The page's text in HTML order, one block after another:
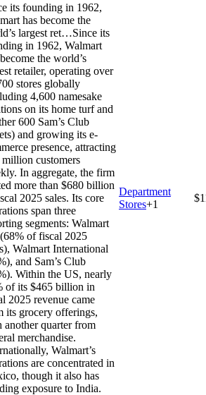
its founding in 1962,
has become the
largest ret…Since its
in 1962, Walmart
the world’s
retailer, operating over
stores globally
4,600 namesake
on its home turf and
600 Sam’s Club
and growing its e-
presence, attracting
million customers
In aggregate, the firm
more than $680 billion
2025 sales. Its core
span three
segments: Walmart
of fiscal 2025
Walmart International
and Sam’s Club
Within the US, nearly
of its $465 billion in
2025 revenue came
its grocery offerings,
another quarter from
merchandise.
Walmart’s
are concentrated in
though it also has
exposure to India.
Department
Stores+1